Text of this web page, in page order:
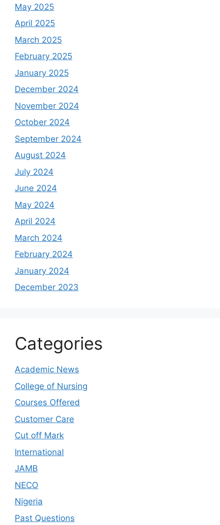
May 2025
April 2025
March 2025
February 2025
January 2025
December 2024
November 2024
October 2024
September 2024
August 2024
July 2024
June 2024
May 2024
April 2024
March 2024
February 2024
January 2024
December 2023
Categories
Academic News
College of Nursing
Courses Offered
Customer Care
Cut off Mark
International
JAMB
NECO
Nigeria
Past Questions